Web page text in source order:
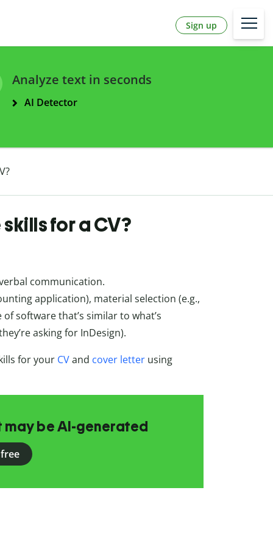
Sign up
Analyze text in seconds
AI Detector
for a CV?
communication.
application), material selection (e.g.,
software that’s similar to what’s
asking for InDesign).
for your CVand cover letterusing
be AI-generated